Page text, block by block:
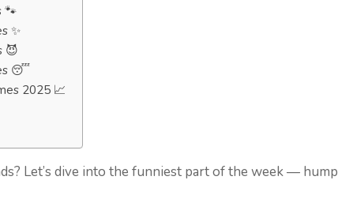
🐾
✨
😈
😴
2025 📈
Let’s dive into the funniest part of the week — hump